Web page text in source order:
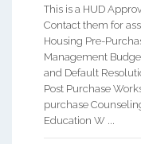
This is a HUD
Contact them for
Housing Pre-
Management
and Default
Post Purchase
purchase
Education W ...